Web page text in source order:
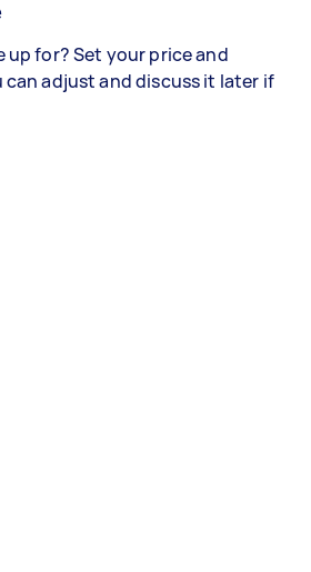
up for? Set your price and
can adjust and discuss it later if